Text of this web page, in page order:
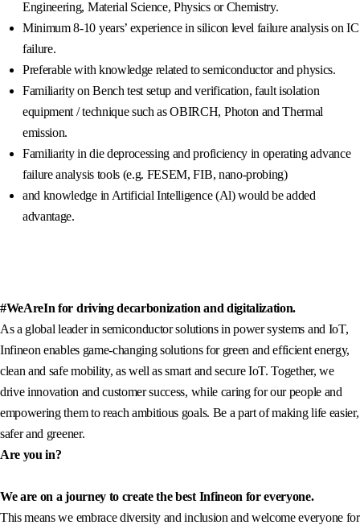
Engineering, Material Science, Physics or Chemistry.
Minimum 8-10 years’ experience in silicon level failure analysis on IC
failure.
Preferable with knowledge related to semiconductor and physics.
Familiarity on Bench test setup and verification, fault isolation
equipment / technique such as OBIRCH, Photon and Thermal
emission.
Familiarity in die deprocessing and proficiency in operating advance
failure analysis tools (e.g. FESEM, FIB, nano-probing)
and knowledge in Artificial Intelligence (Al) would be added
advantage.
#WeAreIn for driving decarbonization and digitalization.
As a global leader in semiconductor solutions in power systems and IoT,
Infineon enables game-changing solutions for green and efficient energy,
clean and safe mobility, as well as smart and secure IoT. Together, we
drive innovation and customer success, while caring for our people and
empowering them to reach ambitious goals. Be a part of making life easier,
safer and greener.
Are you in?
We are on a journey to create the best Infineon for everyone.
This means we embrace diversity and inclusion and welcome everyone for